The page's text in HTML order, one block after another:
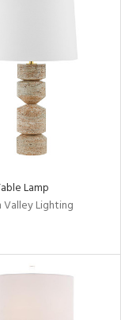
Lamp
Valley Lighting